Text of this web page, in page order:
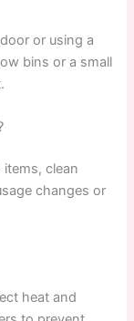
or using a
bins or a small
clean
changes or
heat and